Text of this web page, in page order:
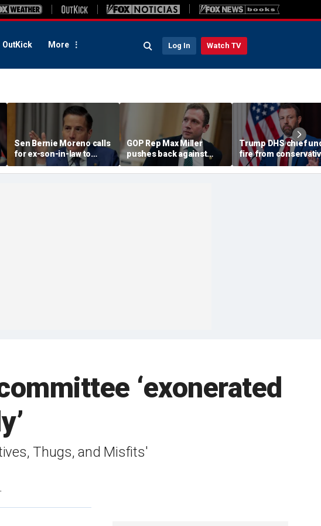
OutKick More Log In Watch TV
Sen Bernie Moreno calls
for ex-son-in-law to
resign from House, get
'serious psychological
GOP Rep Max Miller
pushes back against
abuse allegations: ‘I have
nothing to hide’
Trump DHS chief
fire from
after immigration
speech ignites
‘exonerated
Thugs, and Misfits'